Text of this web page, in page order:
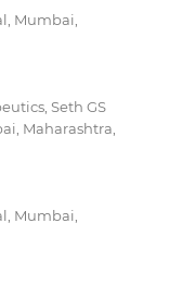
Mumbai,
Seth GS
Maharashtra,
Mumbai,